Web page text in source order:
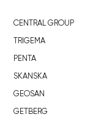
CENTRAL GROUP
TRIGEMA
PENTA
SKANSKA
GEOSAN
GETBERG